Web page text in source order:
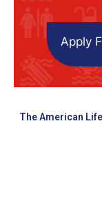
Apply
The American